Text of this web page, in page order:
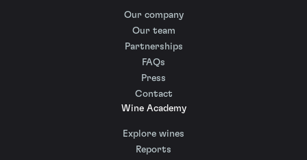
Our company
Our team
Partnerships
FAQs
Press
Contact
Wine Academy
Explore wines
Reports